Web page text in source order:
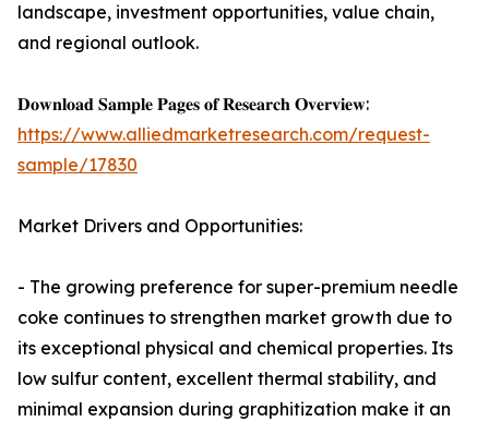
landscape, investment opportunities, value chain,
and regional outlook.
𝐃𝐨𝐰𝐧𝐥𝐨𝐚𝐝 𝐒𝐚𝐦𝐩𝐥𝐞 𝐏𝐚𝐠𝐞𝐬 𝐨𝐟 𝐑𝐞𝐬𝐞𝐚𝐫𝐜𝐡 𝐎𝐯𝐞𝐫𝐯𝐢𝐞𝐰:
https://www.alliedmarketresearch.com/request-
sample/17830
Market Drivers and Opportunities:
- The growing preference for super-premium needle
coke continues to strengthen market growth due to
its exceptional physical and chemical properties. Its
low sulfur content, excellent thermal stability, and
minimal expansion during graphitization make it an